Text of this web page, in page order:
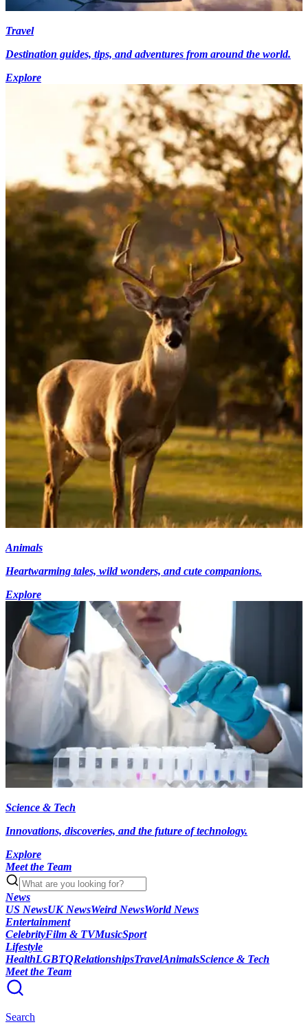
Travel
Destination guides, tips, and adventures from around the world.
Explore
Animals
Heartwarming tales, wild wonders, and cute companions.
Explore
Science & Tech
Innovations, discoveries, and the future of technology.
Explore
Meet the Team
News
US NewsUK NewsWeird NewsWorld News
Entertainment
CelebrityFilm & TVMusicSport
Lifestyle
HealthLGBTQRelationshipsTravelAnimalsScience & Tech
Meet the Team
Search